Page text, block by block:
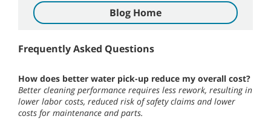
Blog Home
Frequently Asked Questions
How does better water pick-up reduce my overall cost?
Better cleaning performance requires less rework, resulting in
lower labor costs, reduced risk of safety claims and lower
costs for maintenance and parts.